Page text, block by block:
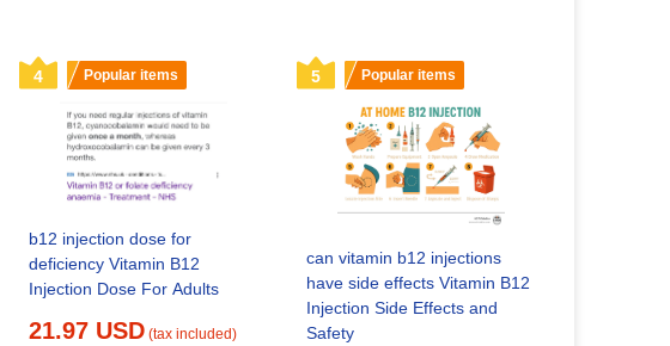
4 Popular items
b12 injection dose for
deficiency Vitamin B12
Injection Dose For Adults
21.97 USD (tax included)
5 Popular items
can vitamin b12 injections
have side effects Vitamin B12
Injection Side Effects and
Safety